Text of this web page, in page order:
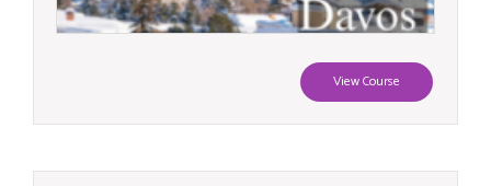
View Course